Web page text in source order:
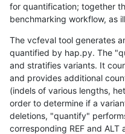
for quantification; together
benchmarking workflow, as
The vcfeval tool generates
quantified by hap.py. The
and stratifies variants. It
and provides additional
(indels of various lengths,
order to determine if a
deletions, "quantify"
corresponding REF and ALT